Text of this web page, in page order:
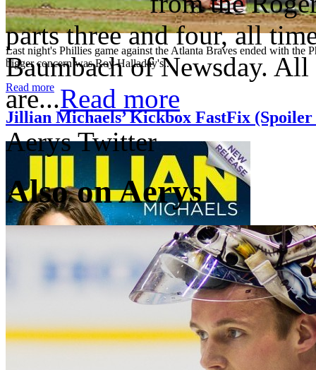
Last night's Phillies game against the Atlanta Braves ended with the
bigger concern was Roy Halladay's...
Read more
Jillian Michaels’ Kickbox FastFix
parts three and four, all
Baumbach of Newsday.
are...Read more
Aerys Twitter
Also on Aerys